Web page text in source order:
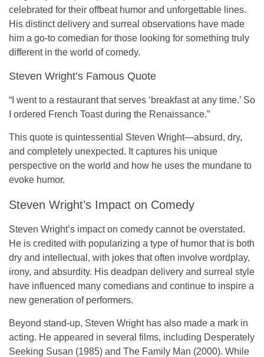
celebrated for their offbeat humor and unforgettable lines.
His distinct delivery and surreal observations have made
him a go-to comedian for those looking for something truly
different in the world of comedy.
Steven Wright’s Famous Quote
“I went to a restaurant that serves ‘breakfast at any time.’ So
I ordered French Toast during the Renaissance.”
This quote is quintessential Steven Wright—absurd, dry,
and completely unexpected. It captures his unique
perspective on the world and how he uses the mundane to
evoke humor.
Steven Wright’s Impact on Comedy
Steven Wright’s impact on comedy cannot be overstated.
He is credited with popularizing a type of humor that is both
dry and intellectual, with jokes that often involve wordplay,
irony, and absurdity. His deadpan delivery and surreal style
have influenced many comedians and continue to inspire a
new generation of performers.
Beyond stand-up, Steven Wright has also made a mark in
acting. He appeared in several films, including Desperately
Seeking Susan (1985) and The Family Man (2000). While